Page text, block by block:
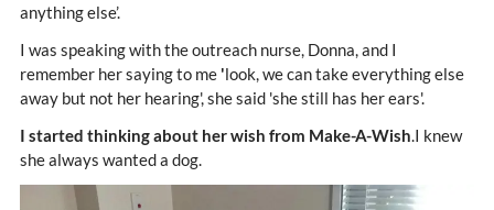
anything else’.
I was speaking with the outreach nurse, Donna, and I
remember her saying to me 'look, we can take everything else
away but not her hearing', she said 'she still has her ears'.
I started thinking about her wish from Make-A-Wish.I knew
she always wanted a dog.